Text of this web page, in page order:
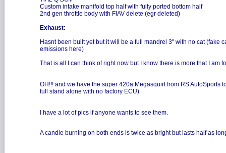
Custom intake manifold top half with fully ported bottom half
2nd gen throttle body with FIAV delete (egr deleted)
Exhaust:
Hasnt been built yet but it will be a full mandrel 3" with no cat (fake
emissions here)
That is all I can think of right now but I know there is more that I am
OH!!! and we have the super 420a Megasquirt from RS AutoSports
full stand alone with no factory ECU)
I have a lot of pics if anyone wants to see them.
A candle burning on both ends is twice as bright but lasts half as